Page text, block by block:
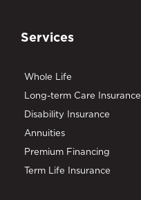
Services
Whole Life
Long-term Care Insurance
Disability Insurance
Annuities
Premium Financing
Term Life Insurance